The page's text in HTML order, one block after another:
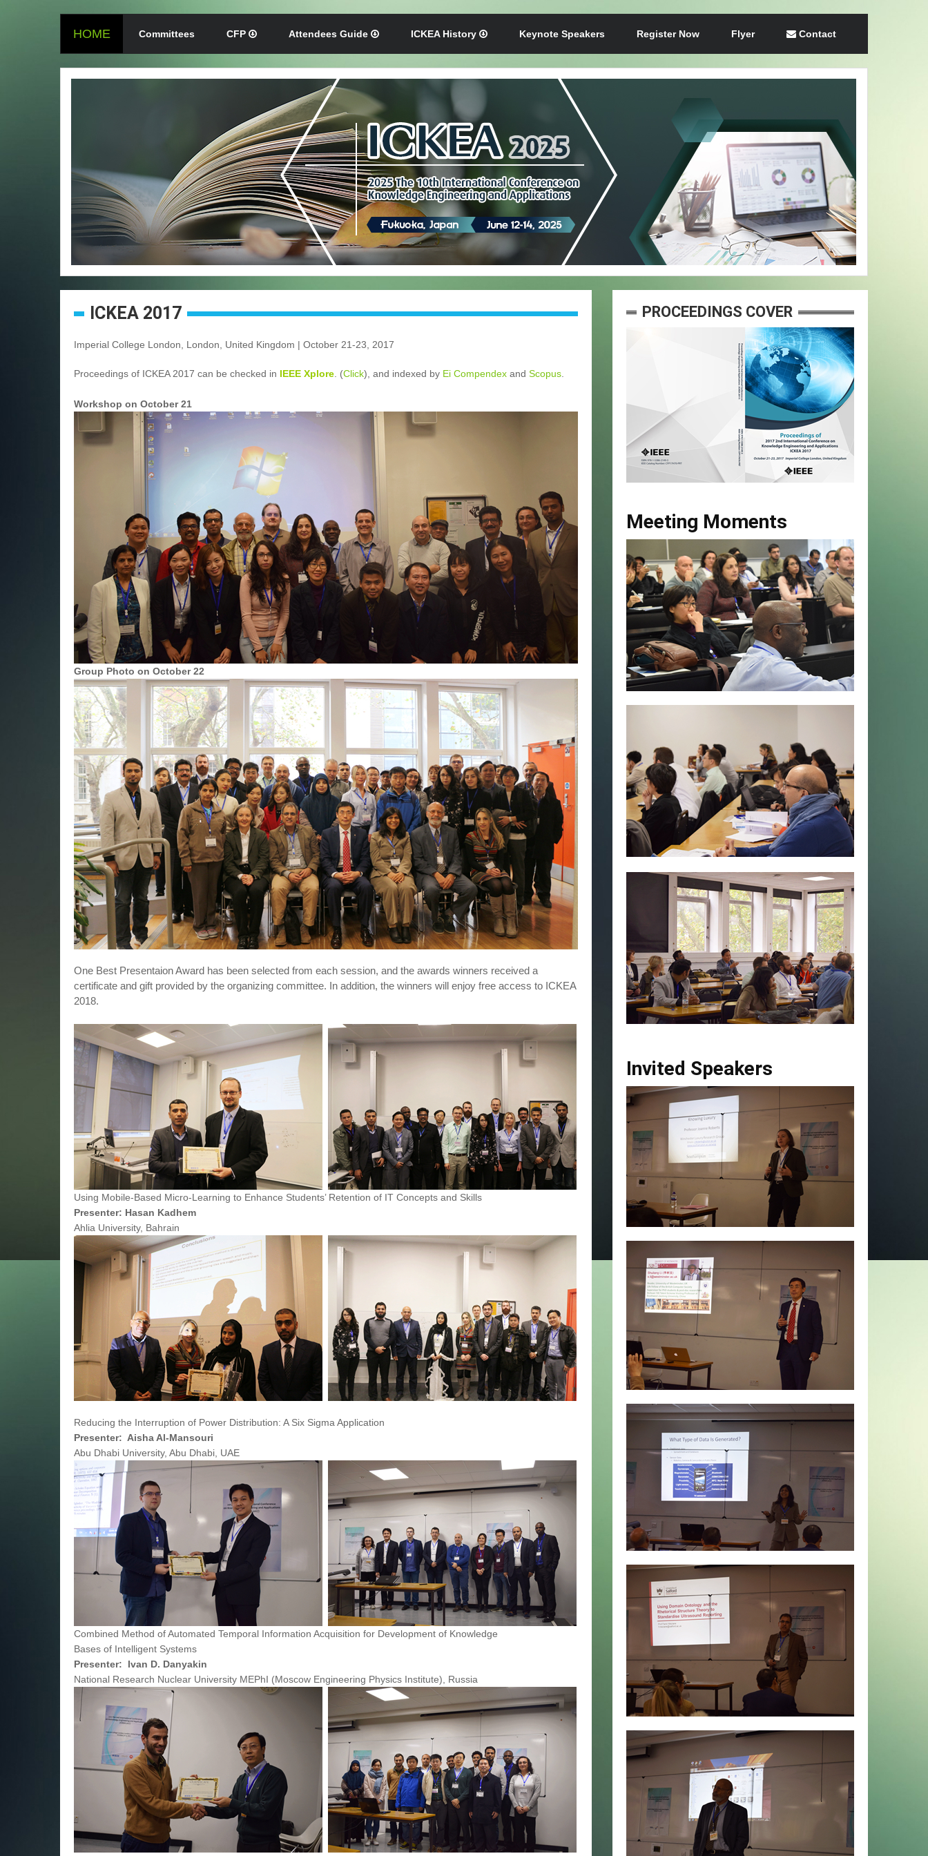
HOME Committees CFP Attendees Guide ICKEA History Keynote Speakers Register Now Flyer Contact
ICKEA 2017
Imperial College London, London, United Kingdom | October 21-23, 2017
Proceedings of ICKEA 2017 can be checked in IEEE Xplore . (Click), and indexed by Ei Compendex and Scopus
Workshop on October 21
Group Photo on October 22
One Best Presentaion Award has been selected from each session, and the awards winners received a
certificate and gift provided by the organizing committee. In addition, the winners will enjoy free access to ICKEA
2018.
Using Mobile-Based Micro-Learning to Enhance Students’ Retention of IT Concepts and Skills
Presenter: Hasan Kadhem
Ahlia University, Bahrain
Reducing the Interruption of Power Distribution: A Six Sigma Application
Presenter: Aisha Al-Mansouri
Abu Dhabi University, Abu Dhabi, UAE
Combined Method of Automated Temporal Information Acquisition for Development of Knowledge
Bases of Intelligent Systems
Presenter: Ivan D. Danyakin
National Research Nuclear University MEPhI (Moscow Engineering Physics Institute), Russia
PROCEEDINGS COVER
Meeting Moments
Invited Speakers